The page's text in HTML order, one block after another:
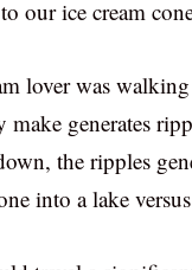
our ice cream
lover was
make generates
the ripples
into a lake